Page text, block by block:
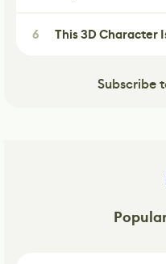
6 This 3D Character
Subscribe